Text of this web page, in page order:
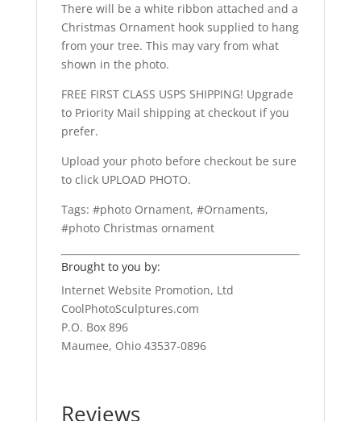
There will be a white ribbon attached and a
Christmas Ornament hook supplied to hang
from your tree. This may vary from what
shown in the photo.
FREE FIRST CLASS USPS SHIPPING! Upgrade
to Priority Mail shipping at checkout if you
prefer.
Upload your photo before checkout be sure
to click UPLOAD PHOTO.
Tags: #photo Ornament, #Ornaments,
#photo Christmas ornament
Brought to you by:
Internet Website Promotion, Ltd
CoolPhotoSculptures.com
P.O. Box 896
Maumee, Ohio 43537-0896
Reviews